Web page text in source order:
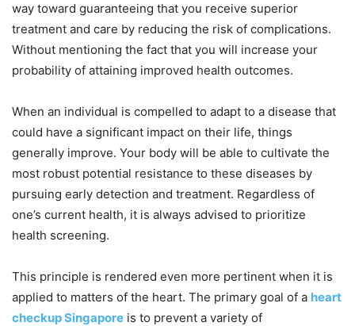
way toward guaranteeing that you receive superior
treatment and care by reducing the risk of complications.
Without mentioning the fact that you will increase your
probability of attaining improved health outcomes.
When an individual is compelled to adapt to a disease that
could have a significant impact on their life, things
generally improve. Your body will be able to cultivate the
most robust potential resistance to these diseases by
pursuing early detection and treatment. Regardless of
one’s current health, it is always advised to prioritize
health screening.
This principle is rendered even more pertinent when it is
applied to matters of the heart. The primary goal of a heart
checkup Singapore is to prevent a variety of